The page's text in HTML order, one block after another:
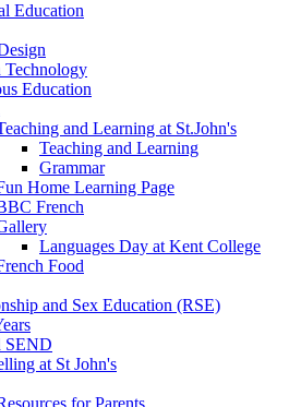
Education
Technology
Education
and Learning at St.John's
Teaching and Learning
Grammar
Home Learning Page
French
Languages Day at Kent College
Food
and Sex Education (RSE)
SEND
at St John's
for Parents